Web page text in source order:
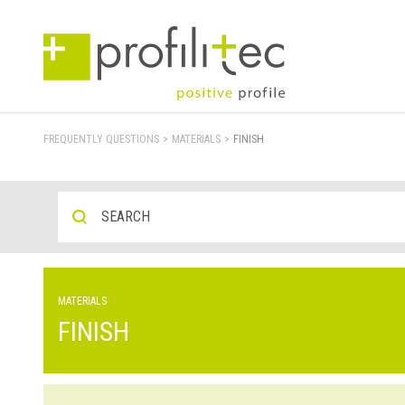
FREQUENTLY QUESTIONS > MATERIALS > FINISH
MATERIALS
FINISH